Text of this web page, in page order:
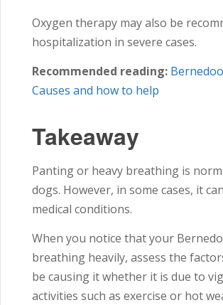
Oxygen therapy may also be
hospitalization in severe cases.
Recommended reading:
Causes and how to help
Takeaway
Panting or heavy breathing is
dogs. However, in some cases, it
medical conditions.
When you notice that your
breathing heavily, assess the
be causing it whether it is due to
activities such as exercise or hot